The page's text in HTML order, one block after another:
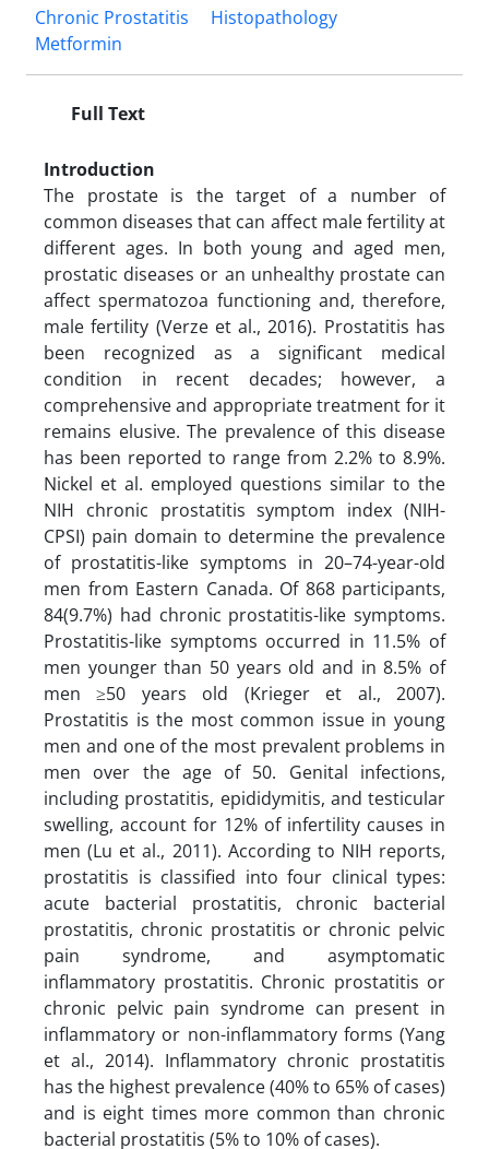
Chronic Prostatitis
Histopathology
Metformin
Full Text
Introduction
The prostate is the target of a number of
common diseases that can affect male fertility at
different ages. In both young and aged men,
prostatic diseases or an unhealthy prostate can
affect spermatozoa functioning and, therefore,
male fertility (Verze et al., 2016). Prostatitis has
been recognized as a significant medical
condition in recent decades; however, a
comprehensive and appropriate treatment for it
remains elusive. The prevalence of this disease
has been reported to range from 2.2% to 8.9%.
Nickel et al. employed questions similar to the
NIH chronic prostatitis symptom index (NIH-
CPSI) pain domain to determine the prevalence
of prostatitis-like symptoms in 20–74-year-old
men from Eastern Canada. Of 868 participants,
84(9.7%) had chronic prostatitis-like symptoms.
Prostatitis-like symptoms occurred in 11.5% of
men younger than 50 years old and in 8.5% of
men ≥50 years old (Krieger et al., 2007).
Prostatitis is the most common issue in young
men and one of the most prevalent problems in
men over the age of 50. Genital infections,
including prostatitis, epididymitis, and testicular
swelling, account for 12% of infertility causes in
men (Lu et al., 2011). According to NIH reports,
prostatitis is classified into four clinical types:
acute bacterial prostatitis, chronic bacterial
prostatitis, chronic prostatitis or chronic pelvic
pain syndrome, and asymptomatic
inflammatory prostatitis. Chronic prostatitis or
chronic pelvic pain syndrome can present in
inflammatory or non-inflammatory forms (Yang
et al., 2014). Inflammatory chronic prostatitis
has the highest prevalence (40% to 65% of cases)
and is eight times more common than chronic
bacterial prostatitis (5% to 10% of cases).